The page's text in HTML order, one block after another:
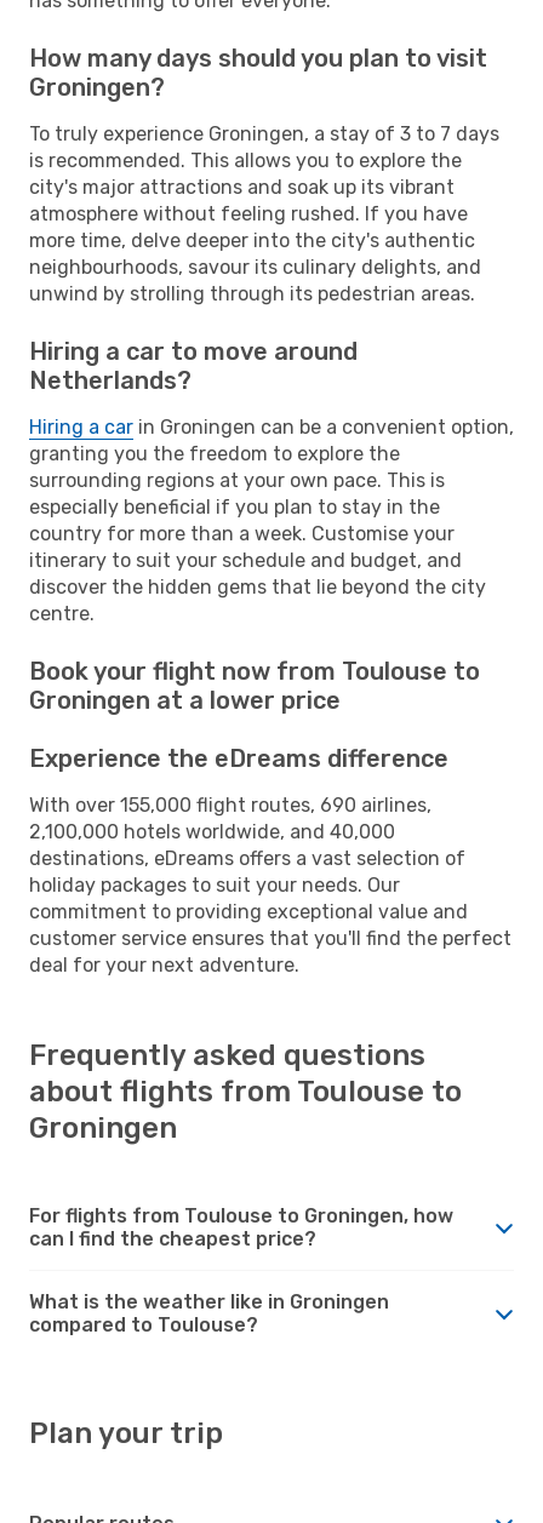
How many days should you plan to visit
Groningen?
To truly experience Groningen, a stay of 3 to 7 days
is recommended. This allows you to explore the
city's major attractions and soak up its vibrant
atmosphere without feeling rushed. If you have
more time, delve deeper into the city's authentic
neighbourhoods, savour its culinary delights, and
unwind by strolling through its pedestrian areas.
Hiring a car to move around
Netherlands?
Hiring a car in Groningen can be a convenient option,
granting you the freedom to explore the
surrounding regions at your own pace. This is
especially beneficial if you plan to stay in the
country for more than a week. Customise your
itinerary to suit your schedule and budget, and
discover the hidden gems that lie beyond the city
centre.
Book your flight now from Toulouse to
Groningen at a lower price
Experience the eDreams difference
With over 155,000 flight routes, 690 airlines,
2,100,000 hotels worldwide, and 40,000
destinations, eDreams offers a vast selection of
holiday packages to suit your needs. Our
commitment to providing exceptional value and
customer service ensures that you'll find the perfect
deal for your next adventure.
Frequently asked questions
about flights from Toulouse to
Groningen
For flights from Toulouse to Groningen, how
can I find the cheapest price?
What is the weather like in Groningen
compared to Toulouse?
Plan your trip